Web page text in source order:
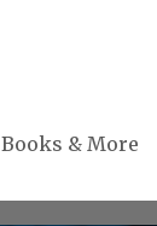
Books & More